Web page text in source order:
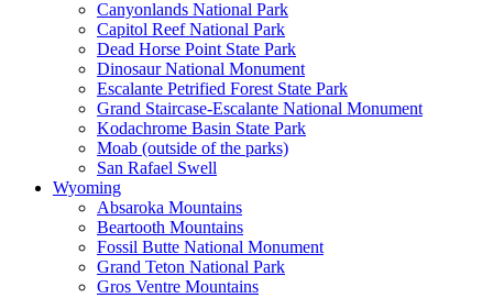
Canyonlands National Park
Capitol Reef National Park
Dead Horse Point State Park
Dinosaur National Monument
Escalante Petrified Forest State Park
Grand Staircase-Escalante National Monument
Kodachrome Basin State Park
Moab (outside of the parks)
San Rafael Swell
Wyoming
Absaroka Mountains
Beartooth Mountains
Fossil Butte National Monument
Grand Teton National Park
Gros Ventre Mountains